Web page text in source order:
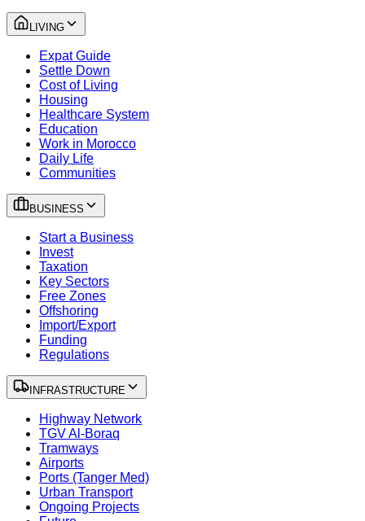
LIVING
Expat Guide
Settle Down
Cost of Living
Housing
Healthcare System
Education
Work in Morocco
Daily Life
Communities
BUSINESS
Start a Business
Invest
Taxation
Key Sectors
Free Zones
Offshoring
Import/Export
Funding
Regulations
INFRASTRUCTURE
Highway Network
TGV Al-Boraq
Tramways
Airports
Ports (Tanger Med)
Urban Transport
Ongoing Projects